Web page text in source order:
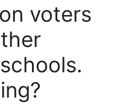
voters